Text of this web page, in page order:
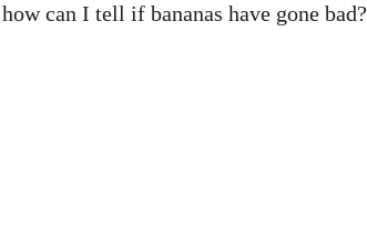
can I tell if bananas have gone bad?